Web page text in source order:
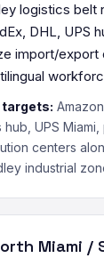
logistics belt
DHL, UPS
import/export
targets:
hub, UPS
centers
industrial
Miami /